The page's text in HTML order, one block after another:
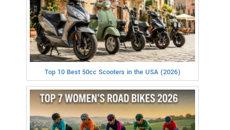
Top 10 Best 50cc Scooters in the USA (2026)